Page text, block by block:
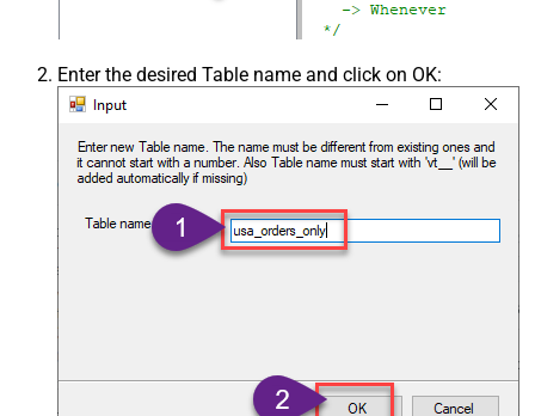
Enter the desired Table name and click on OK: